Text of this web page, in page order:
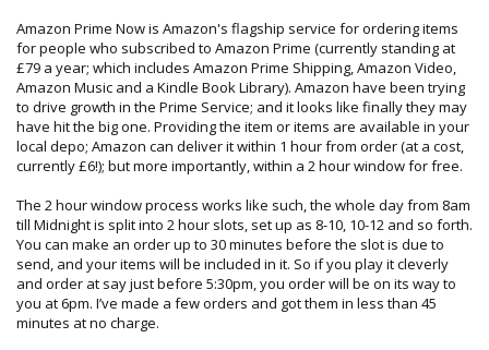
Amazon Prime Now is Amazon's flagship service for ordering items
for people who subscribed to Amazon Prime (currently standing at
£79 a year; which includes Amazon Prime Shipping, Amazon Video,
Amazon Music and a Kindle Book Library). Amazon have been trying
to drive growth in the Prime Service; and it looks like finally they may
have hit the big one. Providing the item or items are available in your
local depo; Amazon can deliver it within 1 hour from order (at a cost,
currently £6!); but more importantly, within a 2 hour window for free.
The 2 hour window process works like such, the whole day from 8am
till Midnight is split into 2 hour slots, set up as 8-10, 10-12 and so forth.
You can make an order up to 30 minutes before the slot is due to
send, and your items will be included in it. So if you play it cleverly
and order at say just before 5:30pm, you order will be on its way to
you at 6pm. I’ve made a few orders and got them in less than 45
minutes at no charge.